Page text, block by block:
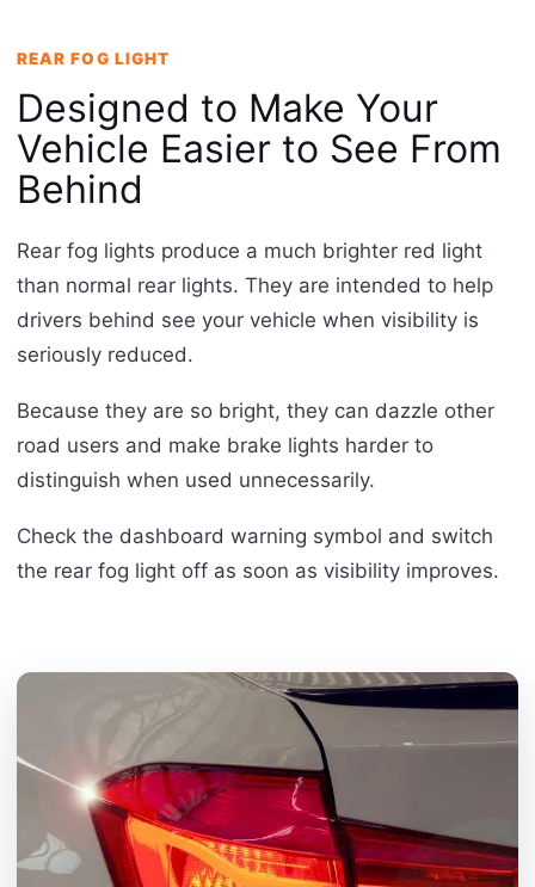
REAR FOG LIGHT
Designed to Make Your
Vehicle Easier to See From
Behind
Rear fog lights produce a much brighter red light
than normal rear lights. They are intended to help
drivers behind see your vehicle when visibility is
seriously reduced.
Because they are so bright, they can dazzle other
road users and make brake lights harder to
distinguish when used unnecessarily.
Check the dashboard warning symbol and switch
the rear fog light off as soon as visibility improves.